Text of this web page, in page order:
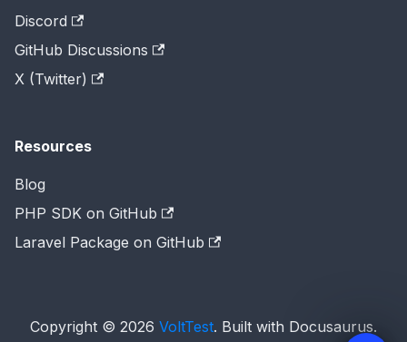
Discord
GitHub Discussions
X (Twitter)
Resources
Blog
PHP SDK on GitHub
Laravel Package on GitHub
Copyright © 2026 VoltTest. Built with Docusaurus.